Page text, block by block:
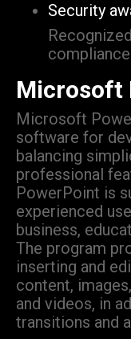
Security
Microsoft
Microsoft
software for
balancing
professional
PowerPoint is
experienced
business,
The program
inserting and
content,
and videos, in
transitions and